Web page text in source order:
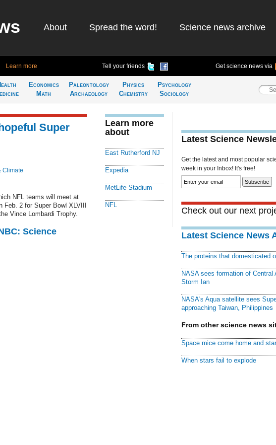
About Spread the word! Science news archive
Learn more Tell your friends Get science news via
Economics
Math
Paleontology
Archaeology
Physics
Chemistry
Psychology
Sociology
Super
Climate
NFL teams will meet at
2 for Super Bowl XLVIII
Vince Lombardi Trophy.
Science
Learn more
about
East Rutherford NJ
Expedia
MetLife Stadium
NFL
Latest Science
Get the latest and most popular
week in your Inbox! It's free!
Check out our next
Latest Science News
The proteins that domesticated
NASA sees formation of Central
Storm Ian
NASA's Aqua satellite sees
approaching Taiwan, Philippines
From other science news
Space mice come home and
When stars fail to explode